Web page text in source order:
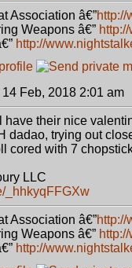
Association â€”http://
Weapons â€”
http://
Feb, 2018 2:01 am
have their nice
dadao, trying out
cored with 7
LLC
_hhkyqFFGXw
Association â€”http://
Weapons â€”
http://